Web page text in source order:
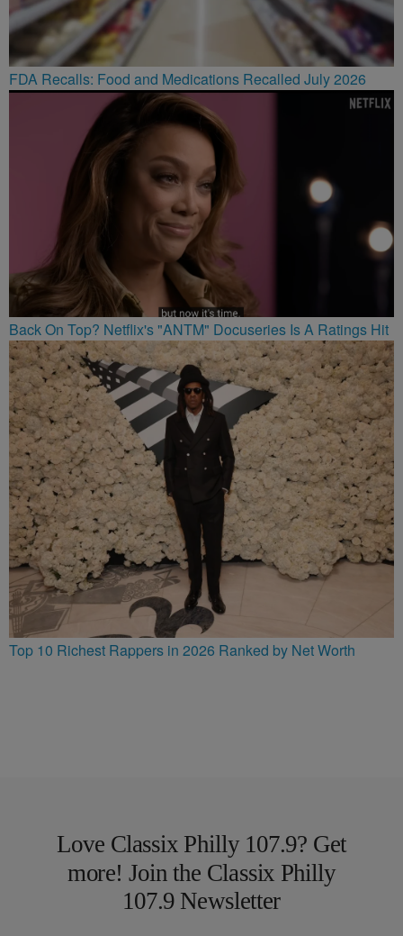
FDA Recalls: Food and Medications Recalled July 2026
Back On Top? Netflix's "ANTM" Docuseries Is A Ratings Hit
Top 10 Richest Rappers in 2026 Ranked by Net Worth
Love Classix Philly 107.9? Get
more! Join the Classix Philly
107.9 Newsletter